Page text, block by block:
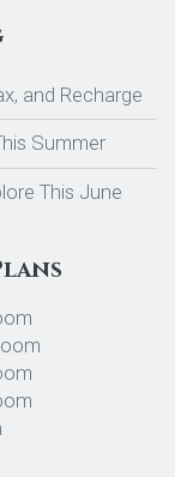
and Recharge
Summer
This June